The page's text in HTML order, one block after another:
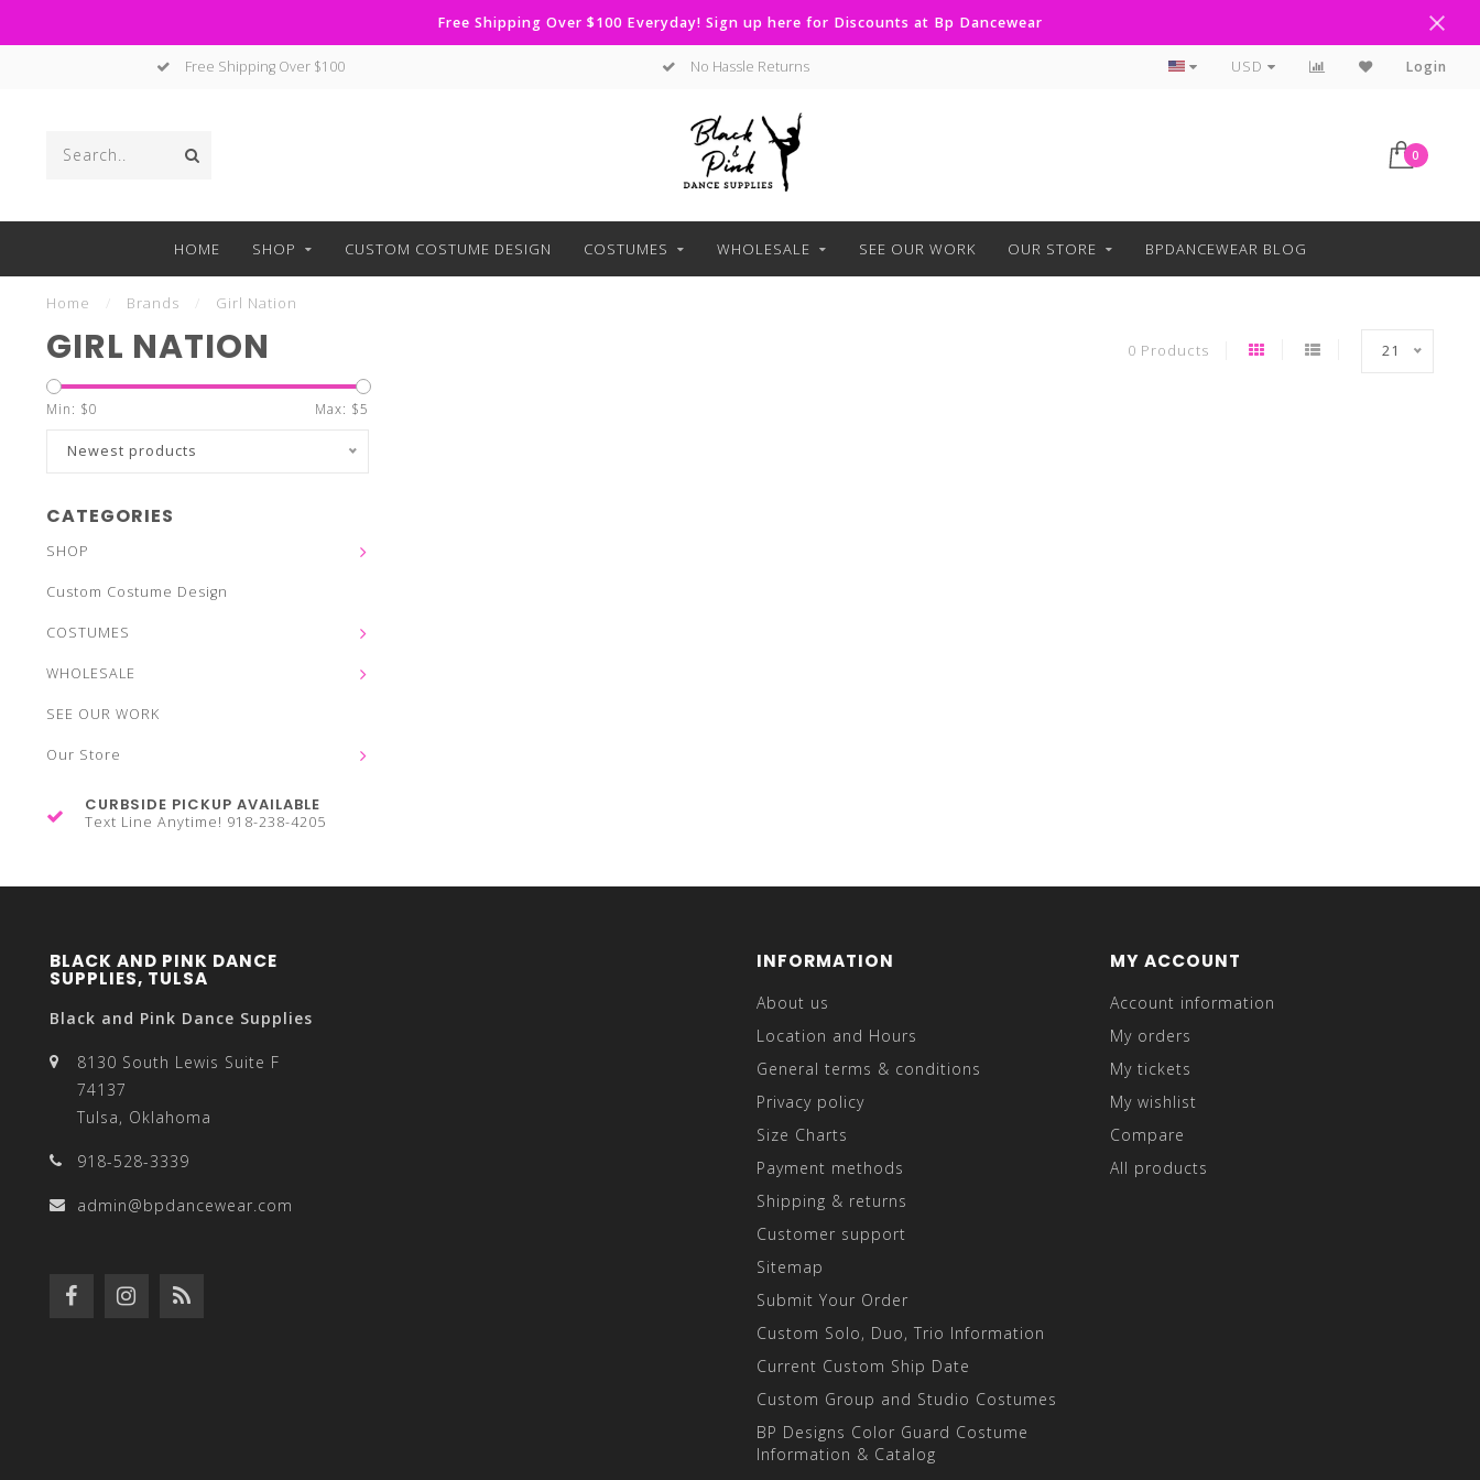
Free Shipping Over $100 Everyday! Sign up here for Discounts at Bp Dancewear
Free Shipping Over $100 No Hassle Returns Curbside Pickup Available
USD Login
0
HOME SHOP CUSTOM COSTUME DESIGN COSTUMES WHOLESALE SEE OUR WORK OUR STORE BPDANCEWEAR BLOG
Home Brands Girl Nation
GIRL NATION 0 Products 21
Min: $0 Max: $5
Newest products
CATEGORIES
SHOP
Custom Costume Design
COSTUMES
WHOLESALE
SEE OUR WORK
Our Store
CURBSIDE PICKUP AVAILABLE
Text Line Anytime! 918-238-4205
BLACK AND PINK DANCE
SUPPLIES, TULSA
Black and Pink Dance Supplies
8130 South Lewis Suite F
74137
Tulsa, Oklahoma
918-528-3339
admin@bpdancewear.com
INFORMATION
About us
Location and Hours
General terms & conditions
Privacy policy
Size Charts
Payment methods
Shipping & returns
Customer support
Sitemap
Submit Your Order
Custom Solo, Duo, Trio Information
Current Custom Ship Date
Custom Group and Studio Costumes
BP Designs Color Guard Costume
Information & Catalog
MY ACCOUNT
Account information
My orders
My tickets
My wishlist
Compare
All products